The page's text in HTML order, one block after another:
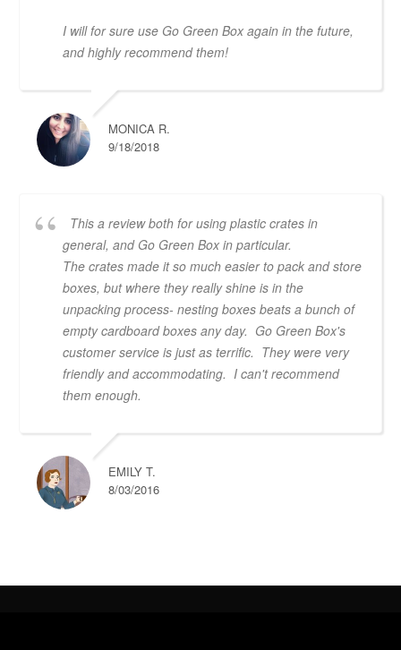
I will for sure use Go Green Box again in the future,
and highly recommend them!
MONICA R.
9/18/2018
This a review both for using plastic crates in
general, and Go Green Box in particular.
The crates made it so much easier to pack and store
boxes, but where they really shine is in the
unpacking process- nesting boxes beats a bunch of
empty cardboard boxes any day. Go Green Box's
customer service is just as terrific. They were very
friendly and accommodating. I can't recommend
them enough.
EMILY T.
8/03/2016